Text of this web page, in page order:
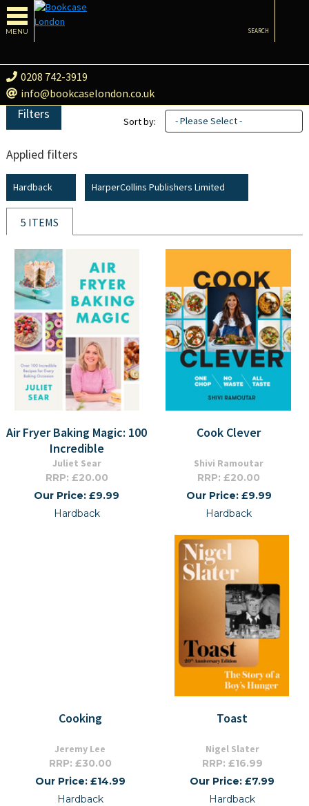
MENU
0208 742-3919
info@bookcaselondon.co.uk
SEARCH
Filters
Applied filters
Hardback HarperCollins Publishers Limited
Sort by: - Please Select -
5 ITEMS
Air Fryer Baking Magic: 100
Incredible
Juliet Sear
RRP: £20.00
Our Price: £9.99
Hardback
Cook Clever
Shivi Ramoutar
RRP: £20.00
Our Price: £9.99
Hardback
Cooking
Jeremy Lee
RRP: £30.00
Our Price: £14.99
Hardback
Toast
Nigel Slater
RRP: £16.99
Our Price: £7.99
Hardback